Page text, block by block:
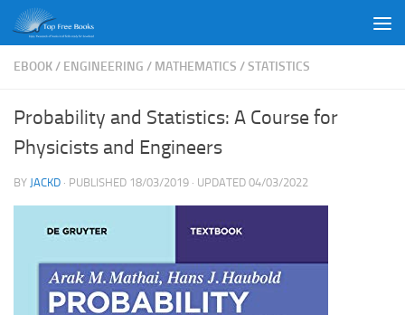
Skip to content
EBOOK/ ENGINEERING / MATHEMATICS /STATISTICS
Probability and Statistics: A Course for
Physicists and Engineers
BY JACKD · PUBLISHED 18/03/2019 · UPDATED 04/03/2022